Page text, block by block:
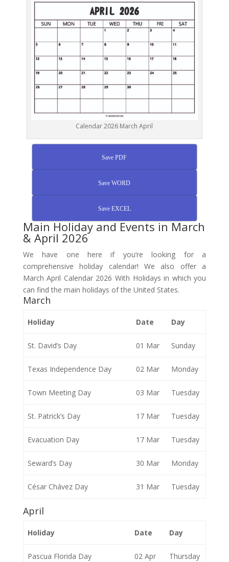
Calendar 2026 March April
Save PDF
Save WORD
Save EXCEL
Main Holiday and Events in March
& April 2026
We have one here if you’re looking for a
comprehensive holiday calendar! We also offer a
March April Calendar 2026 With Holidays in which you
can find the main holidays of the United States.
March
Holiday Date Day
St. David’s Day 01 Mar Sunday
Texas Independence Day 02 Mar Monday
Town Meeting Day 03 Mar Tuesday
St. Patrick’s Day 17 Mar Tuesday
Evacuation Day 17 Mar Tuesday
Seward’s Day 30 Mar Monday
César Chávez Day 31 Mar Tuesday
April
Holiday Date Day
Pascua Florida Day 02 Apr Thursday